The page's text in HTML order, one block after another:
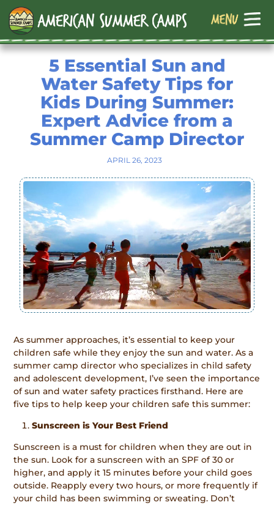
5 Essential Sun and
Water Safety Tips for
Kids During Summer:
Expert Advice from a
Summer Camp Director
APRIL 26, 2023
As summer approaches, it’s essential to keep your
children safe while they enjoy the sun and water. As a
summer camp director who specializes in child safety
and adolescent development, I’ve seen the importance
of sun and water safety practices firsthand. Here are
five tips to help keep your children safe this summer:
Sunscreen is Your Best Friend
Sunscreen is a must for children when they are out in
the sun. Look for a sunscreen with an SPF of 30 or
higher, and apply it 15 minutes before your child goes
outside. Reapply every two hours, or more frequently if
your child has been swimming or sweating. Don’t